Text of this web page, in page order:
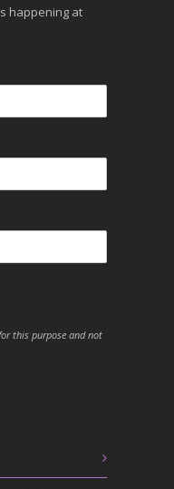
happening at
this purpose and not